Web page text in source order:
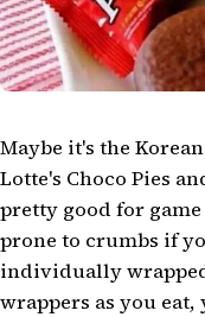
Maybe it's the
Lotte's Choco Pies
pretty good for
prone to crumbs if
individually
wrappers as you